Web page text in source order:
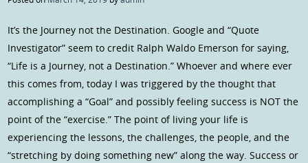
It’s the Journey not the Destination. Google and “Quote
Investigator” seem to credit Ralph Waldo Emerson for saying,
“Life is a Journey, not a Destination.” Whoever and where ever
this comes from, today I was triggered by the thought that
accomplishing a “Goal” and possibly feeling success is NOT the
point of the “exercise.” The point of living your life is
experiencing the lessons, the challenges, the people, and the
“stretching by doing something new” along the way. Success or